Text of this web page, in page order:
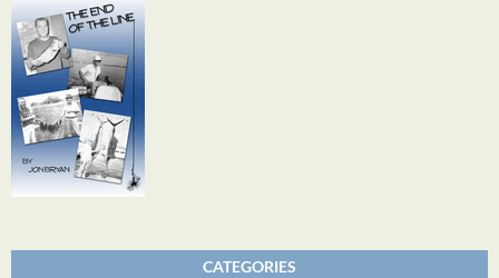
CATEGORIES